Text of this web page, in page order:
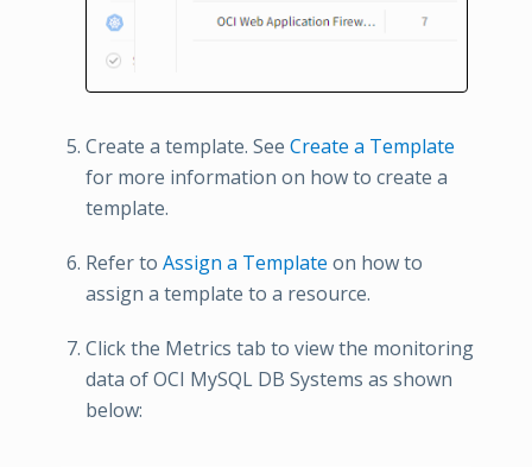
Create a template. See Create a Template
for more information on how to create a
template.
Refer to Assign a Template on how to
assign a template to a resource.
Click the Metrics tab to view the monitoring
data of OCI MySQL DB Systems as shown
below: